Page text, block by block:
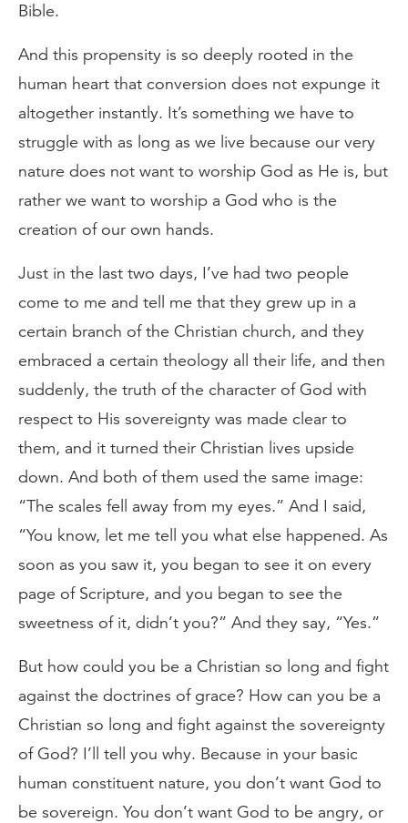
Bible.
And this propensity is so deeply rooted in the
human heart that conversion does not expunge it
altogether instantly. It’s something we have to
struggle with as long as we live because our very
nature does not want to worship God as He is, but
rather we want to worship a God who is the
creation of our own hands.
Just in the last two days, I’ve had two people
come to me and tell me that they grew up in a
certain branch of the Christian church, and they
embraced a certain theology all their life, and then
suddenly, the truth of the character of God with
respect to His sovereignty was made clear to
them, and it turned their Christian lives upside
down. And both of them used the same image:
“The scales fell away from my eyes.” And I said,
“You know, let me tell you what else happened. As
soon as you saw it, you began to see it on every
page of Scripture, and you began to see the
sweetness of it, didn’t you?” And they say, “Yes.”
But how could you be a Christian so long and fight
against the doctrines of grace? How can you be a
Christian so long and fight against the sovereignty
of God? I’ll tell you why. Because in your basic
human constituent nature, you don’t want God to
be sovereign. You don’t want God to be angry, or